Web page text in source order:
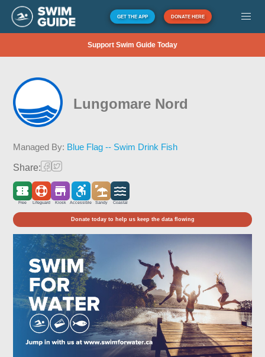
GET THE APP DONATE HERE
Support Swim Guide Today
Lungomare Nord
Managed By: Blue Flag -- Swim Drink Fish
Share:
Free Lifeguard Kiosk Accessible Sandy Coastal
Donate today to help us keep the data flowing